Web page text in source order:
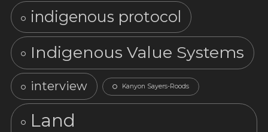
indigenous protocol
Indigenous Value Systems
interview Kanyon Sayers-Roods
Land